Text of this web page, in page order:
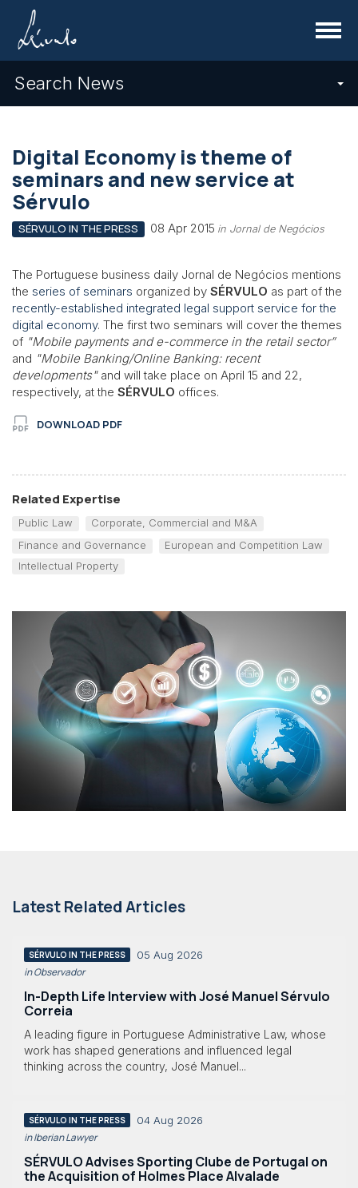
Menu
Search News
Digital Economy is theme of
seminars and new service at
Sérvulo
SÉRVULO IN THE PRESS 08 Apr 2015 in Jornal de Negócios
The Portuguese business daily Jornal de Negócios mentions
the series of seminars organized by SÉRVULO as part of the
recently-established integrated legal support service for the
digital economy. The first two seminars will cover the themes
of "Mobile payments and e-commerce in the retail sector”
and "Mobile Banking/Online Banking: recent
developments"and will take place on April 15 and 22,
respectively, at the SÉRVULO offices.
DOWNLOAD PDF
Related Expertise
Public Law
Corporate, Commercial and M&A
Finance and Governance
European and Competition Law
Intellectual Property
Latest Related Articles
SÉRVULO IN THE PRESS 05 Aug 2026
in Observador
In-Depth Life Interview with José Manuel Sérvulo
Correia
A leading figure in Portuguese Administrative Law, whose
work has shaped generations and influenced legal
thinking across the country, José Manuel...
SÉRVULO IN THE PRESS 04 Aug 2026
in Iberian Lawyer
SÉRVULO Advises Sporting Clube de Portugal on
the Acquisition of Holmes Place Alvalade